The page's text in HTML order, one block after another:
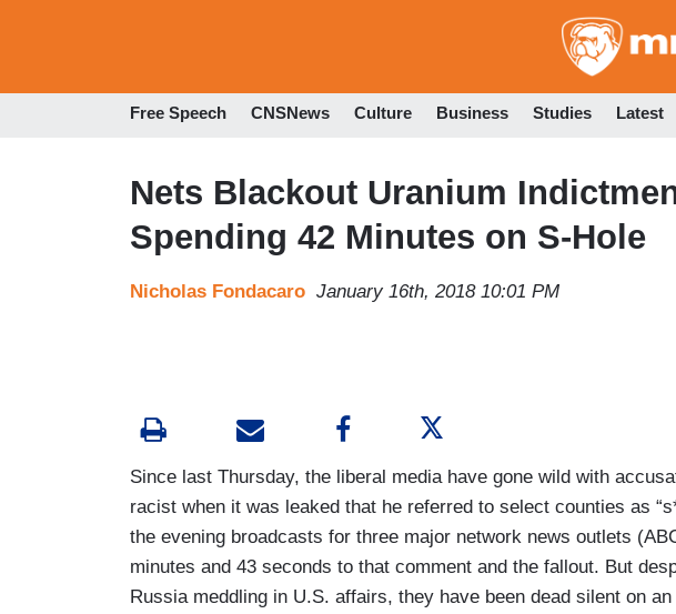
Free Speech CNSNews Culture Business Studies Latest
Nets Blackout Uranium
Spending 42 Minutes on S-Hole
Nicholas Fondacaro January 16th, 2018 10:01 PM
Since last Thursday, the liberal media have gone wild with
racist when it was leaked that he referred to select counties as
the evening broadcasts for three major network news outlets
minutes and 43 seconds to that comment and the fallout. But
Russia meddling in U.S. affairs, they have been dead silent on